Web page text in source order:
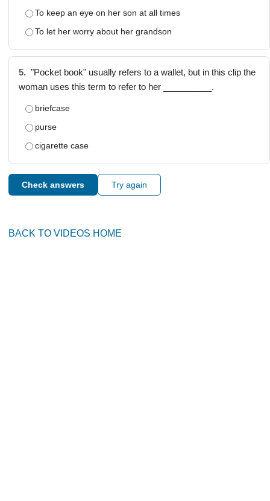
To keep an eye on her son at all times
To let her worry about her grandson
5. "Pocket book" usually refers to a wallet, but in this clip the
woman uses this term to refer to her __________.
briefcase
purse
cigarette case
Check answers Try again
BACK TO VIDEOS HOME